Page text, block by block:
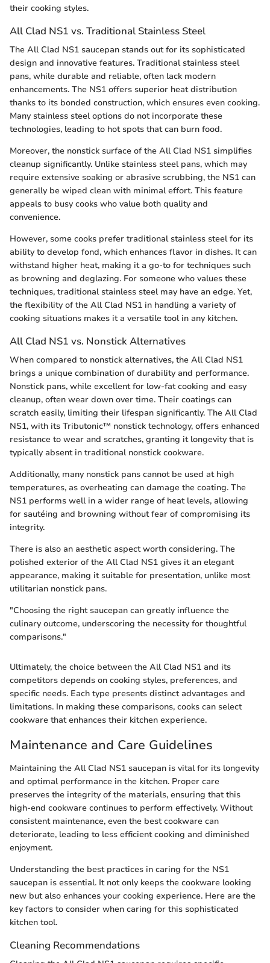
their cooking styles.
All Clad NS1 vs. Traditional Stainless Steel
The All Clad NS1 saucepan stands out for its sophisticated
design and innovative features. Traditional stainless steel
pans, while durable and reliable, often lack modern
enhancements. The NS1 offers superior heat distribution
thanks to its bonded construction, which ensures even cooking.
Many stainless steel options do not incorporate these
technologies, leading to hot spots that can burn food.
Moreover, the nonstick surface of the All Clad NS1 simplifies
cleanup significantly. Unlike stainless steel pans, which may
require extensive soaking or abrasive scrubbing, the NS1 can
generally be wiped clean with minimal effort. This feature
appeals to busy cooks who value both quality and
convenience.
However, some cooks prefer traditional stainless steel for its
ability to develop fond, which enhances flavor in dishes. It can
withstand higher heat, making it a go-to for techniques such
as browning and deglazing. For someone who values these
techniques, traditional stainless steel may have an edge. Yet,
the flexibility of the All Clad NS1 in handling a variety of
cooking situations makes it a versatile tool in any kitchen.
All Clad NS1 vs. Nonstick Alternatives
When compared to nonstick alternatives, the All Clad NS1
brings a unique combination of durability and performance.
Nonstick pans, while excellent for low-fat cooking and easy
cleanup, often wear down over time. Their coatings can
scratch easily, limiting their lifespan significantly. The All Clad
NS1, with its Tributonic™ nonstick technology, offers enhanced
resistance to wear and scratches, granting it longevity that is
typically absent in traditional nonstick cookware.
Additionally, many nonstick pans cannot be used at high
temperatures, as overheating can damage the coating. The
NS1 performs well in a wider range of heat levels, allowing
for sautéing and browning without fear of compromising its
integrity.
There is also an aesthetic aspect worth considering. The
polished exterior of the All Clad NS1 gives it an elegant
appearance, making it suitable for presentation, unlike most
utilitarian nonstick pans.
"Choosing the right saucepan can greatly influence the
culinary outcome, underscoring the necessity for thoughtful
comparisons."
Ultimately, the choice between the All Clad NS1 and its
competitors depends on cooking styles, preferences, and
specific needs. Each type presents distinct advantages and
limitations. In making these comparisons, cooks can select
cookware that enhances their kitchen experience.
Maintenance and Care Guidelines
Maintaining the All Clad NS1 saucepan is vital for its longevity
and optimal performance in the kitchen. Proper care
preserves the integrity of the materials, ensuring that this
high-end cookware continues to perform effectively. Without
consistent maintenance, even the best cookware can
deteriorate, leading to less efficient cooking and diminished
enjoyment.
Understanding the best practices in caring for the NS1
saucepan is essential. It not only keeps the cookware looking
new but also enhances your cooking experience. Here are the
key factors to consider when caring for this sophisticated
kitchen tool.
Cleaning Recommendations